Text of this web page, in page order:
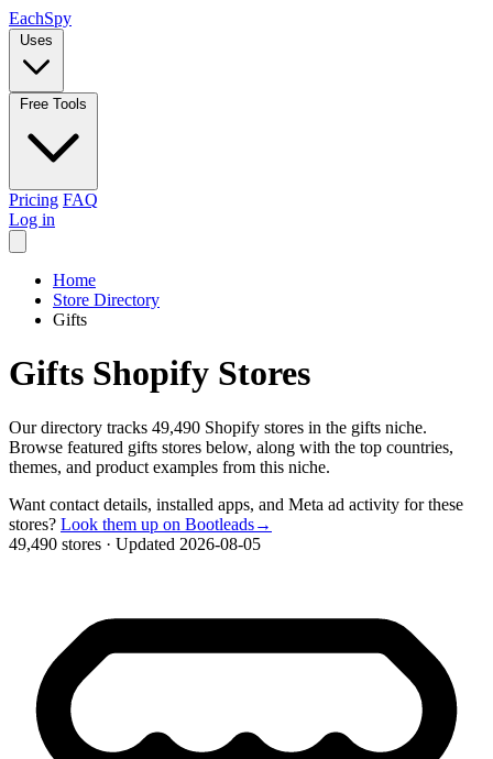
EachSpy
Uses
Free Tools
Pricing FAQ
Log in
Home
Store Directory
Gifts
Gifts Shopify Stores
Our directory tracks 49,490 Shopify stores in the gifts niche.
Browse featured gifts stores below, along with the top countries,
themes, and product examples from this niche.
Want contact details, installed apps, and Meta ad activity for these
stores? Look them up on Bootleads→
49,490 stores · Updated 2026-08-05